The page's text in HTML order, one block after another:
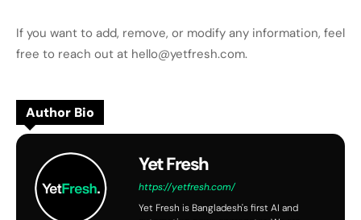
If you want to add, remove, or modify any information, feel
free to reach out at hello@yetfresh.com.
Author Bio
Yet Fresh
https://yetfresh.com/
Yet Fresh is Bangladesh's first AI and